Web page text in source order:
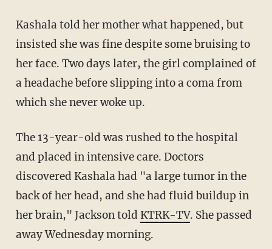
Kashala told her mother what happened, but
insisted she was fine despite some bruising to
her face. Two days later, the girl complained of
a headache before slipping into a coma from
which she never woke up.
The 13-year-old was rushed to the hospital
and placed in intensive care. Doctors
discovered Kashala had "a large tumor in the
back of her head, and she had fluid buildup in
her brain," Jackson told KTRK-TV. She passed
away Wednesday morning.